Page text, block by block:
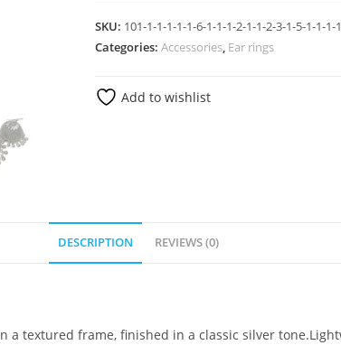
SKU: 101-1-1-1-1-1-6-1-1-1-2-1-1-2-3-1-5-1-1-
Categories: Accessories, Ear rings
Add to wishlist
DESCRIPTION REVIEWS (0)
textured frame, finished in a classic silver